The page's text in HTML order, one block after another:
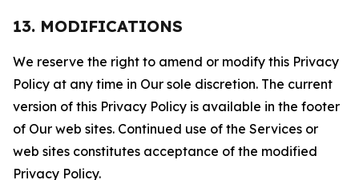
13. MODIFICATIONS
We reserve the right to amend or modify this Privacy
Policy at any time in Our sole discretion. The current
version of this Privacy Policy is available in the footer
of Our web sites. Continued use of the Services or
web sites constitutes acceptance of the modified
Privacy Policy.